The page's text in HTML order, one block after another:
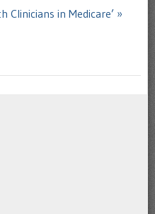
Clinicians in Medicare’ »